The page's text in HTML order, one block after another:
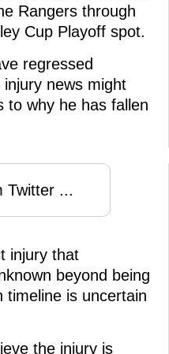
Rangers through
Cup Playoff spot.
regressed
news might
to why he has fallen
Twitter ...
injury that
beyond being
timeline is uncertain
the injury is